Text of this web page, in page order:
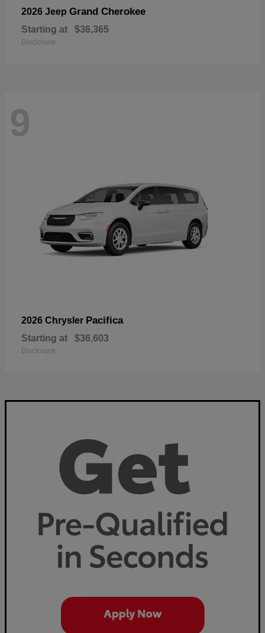
2026 Jeep Grand Cherokee
Starting at $36,365
Disclosure
9
2026 Chrysler Pacifica
Starting at $36,603
Disclosure